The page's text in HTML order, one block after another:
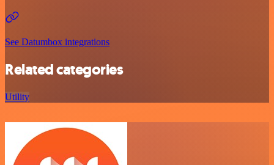
See Datumbox integrations
Related categories
Utility